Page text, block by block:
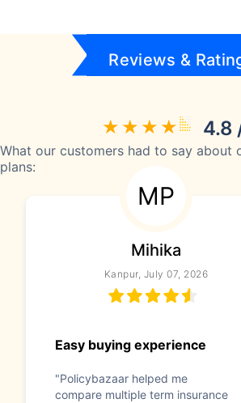
Reviews &
4.8
What our customers had to say about
plans:
MP
Mihika
Kanpur, July 07, 2026
Easy buying experience
"Policybazaar helped me
compare multiple term insurance